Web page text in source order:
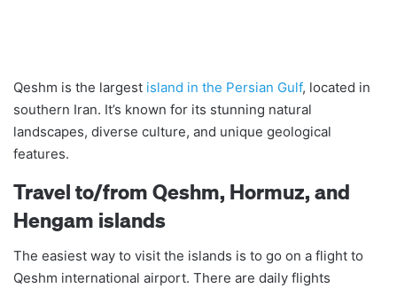
Qeshm is the largest island in the Persian Gulf, located in
southern Iran. It’s known for its stunning natural
landscapes, diverse culture, and unique geological
features.
Travel to/from Qeshm, Hormuz, and
Hengam islands
The easiest way to visit the islands is to go on a flight to
Qeshm international airport. There are daily flights